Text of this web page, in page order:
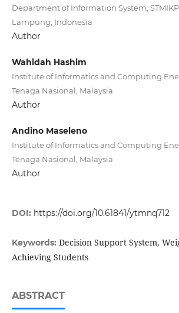
Department of Information System,
Lampung, Indonesia
Author
Wahidah Hashim
Institute of Informatics and Computing
Tenaga Nasional, Malaysia
Author
Andino Maseleno
Institute of Informatics and Computing
Tenaga Nasional, Malaysia
Author
DOI: https://doi.org/10.61841/ytmnq712
Keywords: Decision Support System,
Achieving Students
ABSTRACT